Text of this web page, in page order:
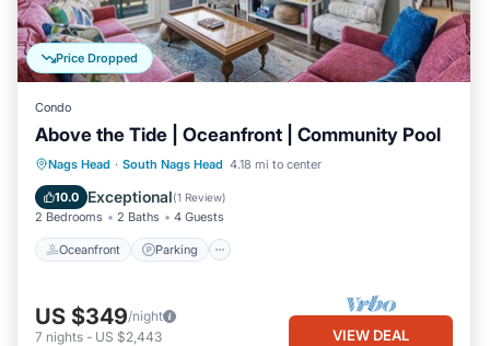
Price Dropped
Condo
Above the Tide | Oceanfront | Community Pool
Nags Head · South Nags Head 4.18 mi to center
10.0 Exceptional(1 Review)
2 Bedrooms 2 Baths 4 Guests
Oceanfront Parking
Oceanfront Parking
Ocean View
Balcony/Terrace
US $349/night
7 nights - US $2,443 VIEW DEAL